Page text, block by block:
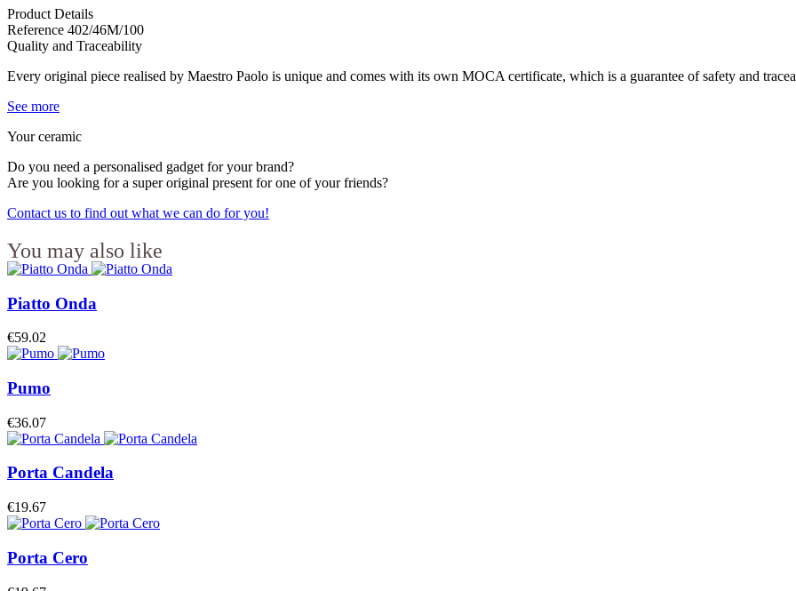
Product Details
Reference 402/46M/100
Quality and Traceability
Every original piece realised by Maestro Paolo is unique and comes with its own MOCA certificate, which is a guarantee of safety and
See more
Your ceramic
Do you need a personalised gadget for your brand?
Are you looking for a super original present for one of your friends?
Contact us to find out what we can do for you!
You may also like
Piatto Onda
€59.02
Pumo
€36.07
Porta Candela
€19.67
Porta Cero